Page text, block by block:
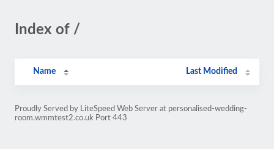
Index of /
Name Last Modified
Proudly Served by LiteSpeed Web Server at personalised-wedding-
room.wmmtest2.co.uk Port 443